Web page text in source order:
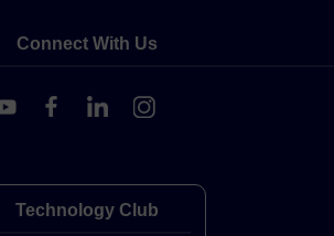
Connect With Us
Technology Club